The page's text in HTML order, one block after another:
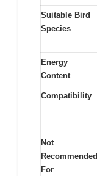
Suitable Bird
Species
Energy
Content
Compatibility
Not
Recommended
For